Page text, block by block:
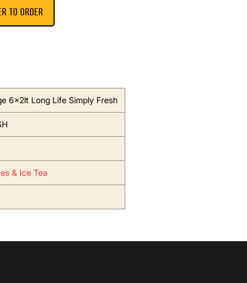
TO ORDER
6x2lt Long Life Simply Fresh
& Ice Tea